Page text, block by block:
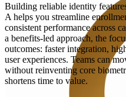
Building reliable identity
A helps you streamline
consistent performance across
a benefits-led approach, the
outcomes: faster integration,
user experiences. Teams can
without reinventing core
shortens time to value.